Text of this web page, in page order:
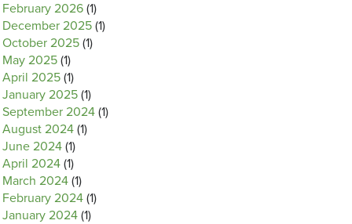
February 2026 (1)
December 2025 (1)
October 2025 (1)
May 2025 (1)
April 2025 (1)
January 2025 (1)
September 2024 (1)
August 2024 (1)
June 2024 (1)
April 2024 (1)
March 2024 (1)
February 2024 (1)
January 2024 (1)